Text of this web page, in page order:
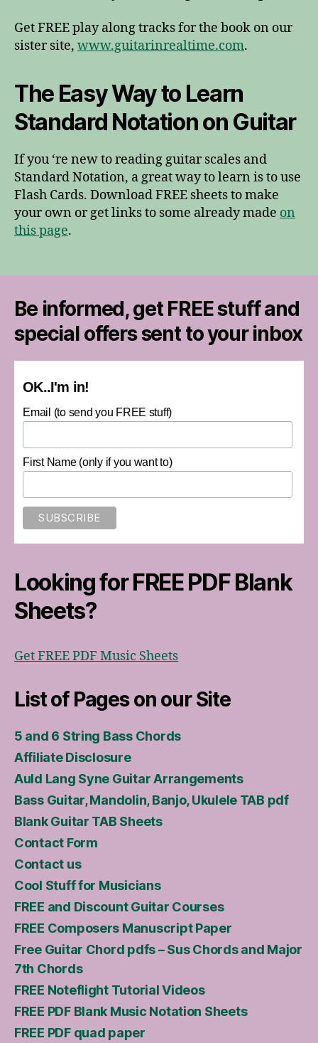
Get FREE play along tracks for the book on our
sister site, www.guitarinrealtime.com.
The Easy Way to Learn
Standard Notation on Guitar
If you ‘re new to reading guitar scales and
Standard Notation, a great way to learn is to use
Flash Cards. Download FREE sheets to make
your own or get links to some already made on
this page.
Be informed, get FREE stuff and
special offers sent to your inbox
OK..I'm in!
Email (to send you FREE stuff)
First Name (only if you want to)
Looking for FREE PDF Blank
Sheets?
Get FREE PDF Music Sheets
List of Pages on our Site
5 and 6 String Bass Chords
Affiliate Disclosure
Auld Lang Syne Guitar Arrangements
Bass Guitar, Mandolin, Banjo, Ukulele TAB pdf
Blank Guitar TAB Sheets
Contact Form
Contact us
Cool Stuff for Musicians
FREE and Discount Guitar Courses
FREE Composers Manuscript Paper
Free Guitar Chord pdfs – Sus Chords and Major
7th Chords
FREE Noteflight Tutorial Videos
FREE PDF Blank Music Notation Sheets
FREE PDF quad paper